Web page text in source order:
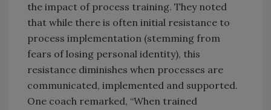
the impact of process training. They noted
that while there is often initial resistance to
process implementation (stemming from
fears of losing personal identity), this
resistance diminishes when processes are
communicated, implemented and supported.
One coach remarked, “When trained